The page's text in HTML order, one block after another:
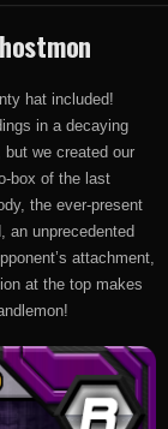
hat included!
in a decaying
we created our
box of the last
the ever-present
an unprecedented
attachment,
at the top makes